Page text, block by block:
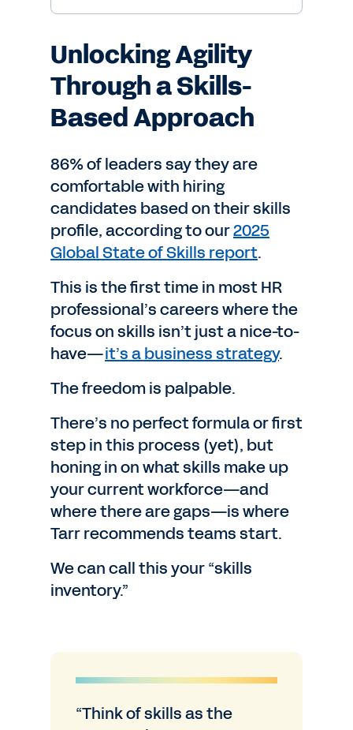
Unlocking Agility
Through a Skills-
Based Approach
86% of leaders say they are
comfortable with hiring
candidates based on their skills
profile, according to our2025
Global State of Skills report.
This is the first time in most HR
professional’s careers where the
focus on skills isn’t just a nice-to-
have—it’s a business strategy.
The freedom is palpable.
There’s no perfect formula or first
step in this process (yet), but
honing in on what skills make up
your current workforce—and
where there are gaps—is where
Tarr recommends teams start.
We can call this your “skills
inventory.”
“Think of skills as the